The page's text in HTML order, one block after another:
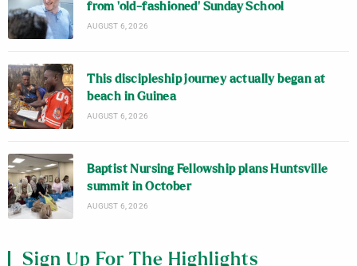
from ‘old-fashioned’ Sunday School
AUGUST 6, 2026
This discipleship journey actually began at
beach in Guinea
AUGUST 6, 2026
Baptist Nursing Fellowship plans Huntsville
summit in October
AUGUST 6, 2026
Sign Up For The Highlights